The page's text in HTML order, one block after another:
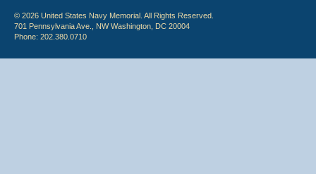
© 2026 United States Navy Memorial. All Rights Reserved.
701 Pennsylvania Ave., NW Washington, DC 20004
Phone: 202.380.0710